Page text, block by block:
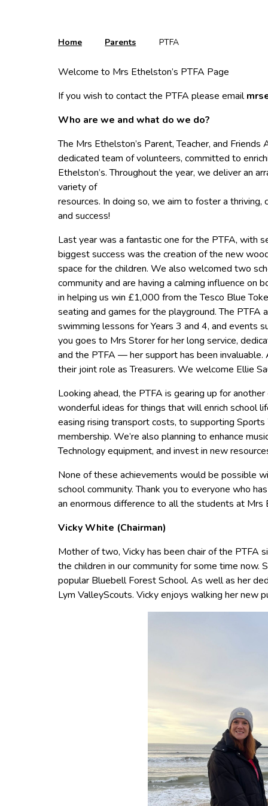
Home Parents PTFA
Welcome to Mrs Ethelston’s PTFA Page
If you wish to contact the PTFA please email
Who are we and what do we do?
The Mrs Ethelston’s Parent, Teacher, and
dedicated team of volunteers, committed to
Ethelston’s. Throughout the year, we deliver an
variety of
resources. In doing so, we aim to foster a
and success!
Last year was a fantastic one for the PTFA, with
biggest success was the creation of the new
space for the children. We also welcomed two
community and are having a calming influence on
in helping us win £1,000 from the Tesco Blue
seating and games for the playground. The PTFA
swimming lessons for Years 3 and 4, and events
you goes to Mrs Storer for her long service,
and the PTFA — her support has been
their joint role as Treasurers. We welcome Ellie
Looking ahead, the PTFA is gearing up for
wonderful ideas for things that will enrich school
easing rising transport costs, to supporting
membership. We’re also planning to enhance
Technology equipment, and invest in new
None of these achievements would be possible
school community. Thank you to everyone who
an enormous difference to all the students at Mrs
Vicky White (Chairman)
Mother of two, Vicky has been chair of the PTFA
the children in our community for some time now.
popular Bluebell Forest School. As well as her
Lym ValleyScouts. Vicky enjoys walking her new